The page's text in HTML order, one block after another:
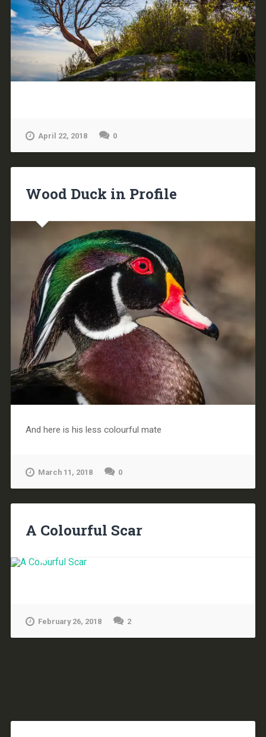
April 22, 2018 0
Wood Duck in Profile
And here is his less colourful mate
March 11, 2018 0
A Colourful Scar
February 26, 2018 2